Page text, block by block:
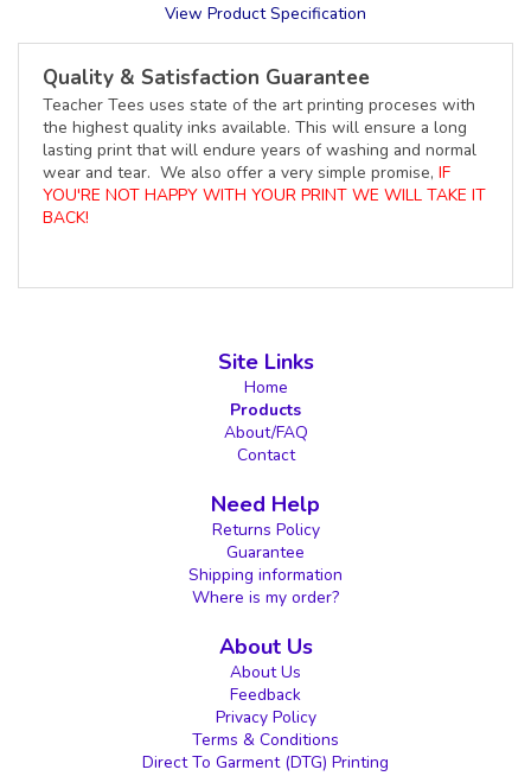
View Product Specification
Quality & Satisfaction Guarantee
Teacher Tees uses state of the art printing proceses with
the highest quality inks available. This will ensure a long
lasting print that will endure years of washing and normal
wear and tear. We also offer a very simple promise, IF
YOU'RE NOT HAPPY WITH YOUR PRINT WE WILL TAKE IT
BACK!
Site Links
Home
Products
About/FAQ
Contact
Need Help
Returns Policy
Guarantee
Shipping information
Where is my order?
About Us
About Us
Feedback
Privacy Policy
Terms & Conditions
Direct To Garment (DTG) Printing